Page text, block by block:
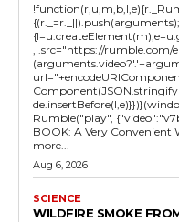
,l.src="https://rumble.com/
Rumble("play",
BOOK: A Very
more...
Aug 6, 2026
SCIENCE
WILDFIRE SMOKE